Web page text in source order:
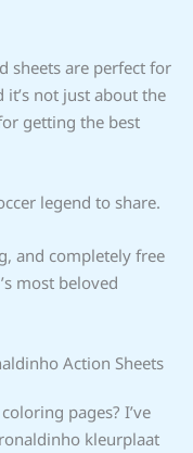
sheets are perfect for
it’s not just about the
getting the best
legend to share.
and completely free
most beloved
Action Sheets
pages? I’ve
kleurplaat